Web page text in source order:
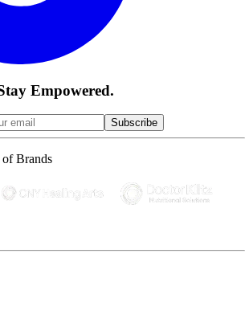
Empowered.
Subscribe
Brands